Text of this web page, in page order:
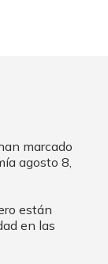
marcado
agosto 8,
están
en las